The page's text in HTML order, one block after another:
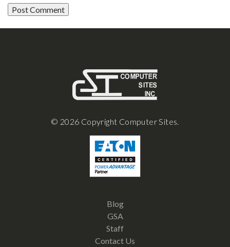
© 2026 Copyright Computer Sites.
Blog
GSA
Staff
Contact Us